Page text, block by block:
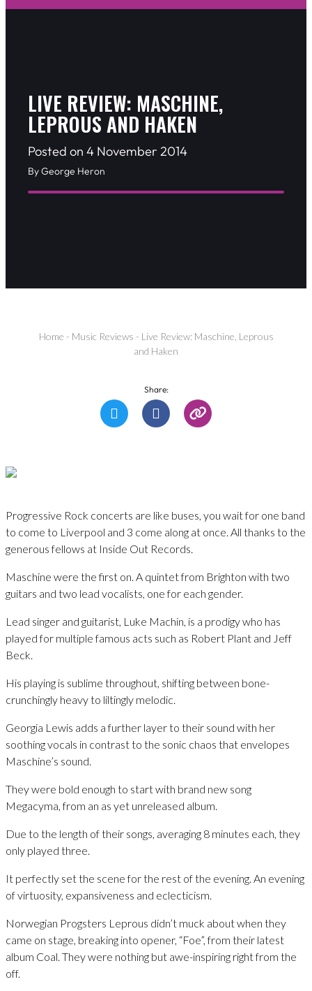
LIVE REVIEW: MASCHINE,
LEPROUS AND HAKEN
Posted on 4 November 2014
By George Heron
Home - Music Reviews - Live Review: Maschine, Leprous
and Haken
Share:
Progressive Rock concerts are like buses, you wait for one band
to come to Liverpool and 3 come along at once. All thanks to the
generous fellows at Inside Out Records.
Maschine were the first on. A quintet from Brighton with two
guitars and two lead vocalists, one for each gender.
Lead singer and guitarist, Luke Machin, is a prodigy who has
played for multiple famous acts such as Robert Plant and Jeff
Beck.
His playing is sublime throughout, shifting between bone-
crunchingly heavy to liltingly melodic.
Georgia Lewis adds a further layer to their sound with her
soothing vocals in contrast to the sonic chaos that envelopes
Maschine’s sound.
They were bold enough to start with brand new song
Megacyma, from an as yet unreleased album.
Due to the length of their songs, averaging 8 minutes each, they
only played three.
It perfectly set the scene for the rest of the evening. An evening
of virtuosity, expansiveness and eclecticism.
Norwegian Progsters Leprous didn’t muck about when they
came on stage, breaking into opener, “Foe”, from their latest
album Coal. They were nothing but awe-inspiring right from the
off.